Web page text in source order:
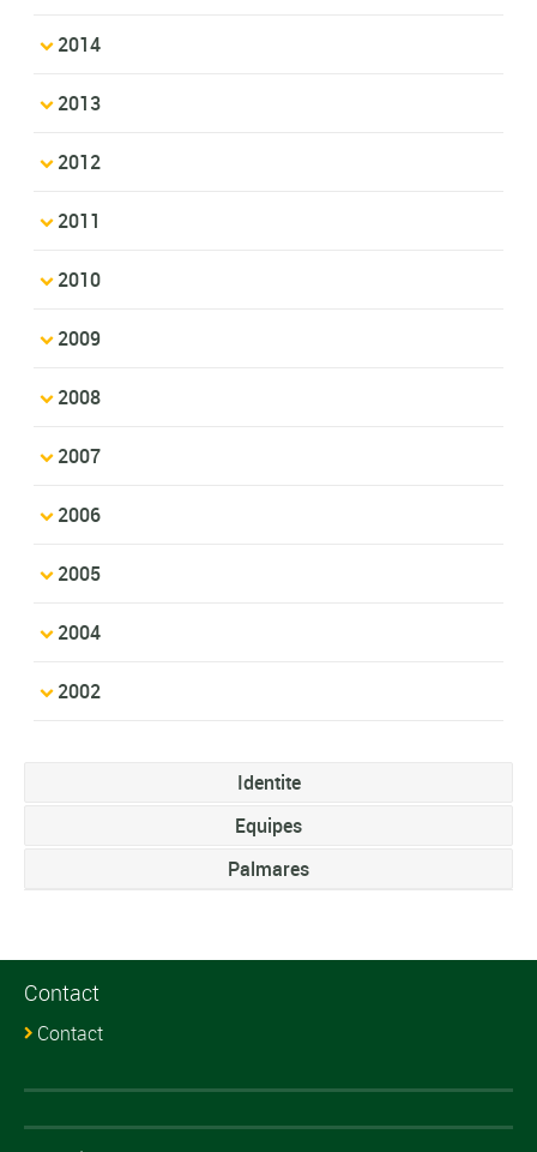
2014
2013
2012
2011
2010
2009
2008
2007
2006
2005
2004
2002
Identite
Equipes
Palmares
Contact
Contact